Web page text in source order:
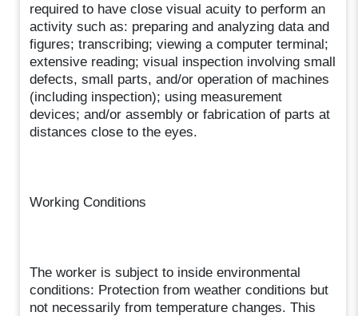
required to have close visual acuity to perform an
activity such as: preparing and analyzing data and
figures; transcribing; viewing a computer terminal;
extensive reading; visual inspection involving small
defects, small parts, and/or operation of machines
(including inspection); using measurement
devices; and/or assembly or fabrication of parts at
distances close to the eyes.
Working Conditions
The worker is subject to inside environmental
conditions: Protection from weather conditions but
not necessarily from temperature changes. This